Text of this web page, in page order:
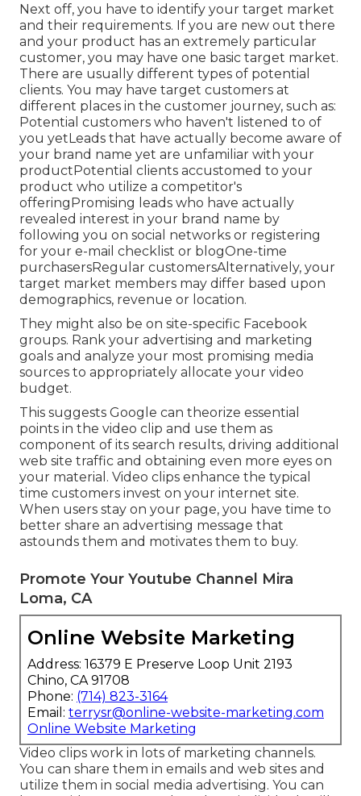
Next off, you have to identify your target market
and their requirements. If you are new out there
and your product has an extremely particular
customer, you may have one basic target market.
There are usually different types of potential
clients. You may have target customers at
different places in the customer journey, such as:
Potential customers who haven't listened to of
you yetLeads that have actually become aware of
your brand name yet are unfamiliar with your
productPotential clients accustomed to your
product who utilize a competitor's
offeringPromising leads who have actually
revealed interest in your brand name by
following you on social networks or registering
for your e-mail checklist or blogOne-time
purchasersRegular customersAlternatively, your
target market members may differ based upon
demographics, revenue or location.
They might also be on site-specific Facebook
groups. Rank your advertising and marketing
goals and analyze your most promising media
sources to appropriately allocate your video
budget.
This suggests Google can theorize essential
points in the video clip and use them as
component of its search results, driving additional
web site traffic and obtaining even more eyes on
your material. Video clips enhance the typical
time customers invest on your internet site.
When users stay on your page, you have time to
better share an advertising message that
astounds them and motivates them to buy.
Promote Your Youtube Channel Mira
Loma, CA
Online Website Marketing
Address: 16379 E Preserve Loop Unit 2193
Chino, CA 91708
Phone: (714) 823-3164
Email: terrysr@online-website-marketing.com
Online Website Marketing
Video clips work in lots of marketing channels.
You can share them in emails and web sites and
utilize them in social media advertising. You can